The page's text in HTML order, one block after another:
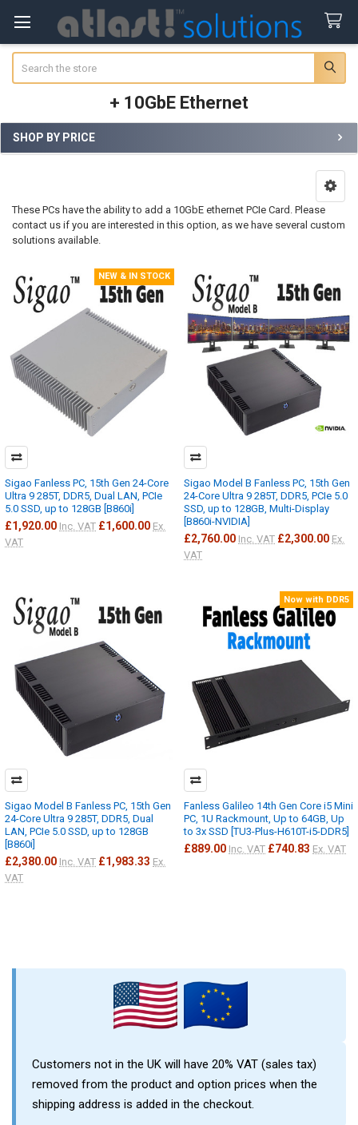
+ 10GbE Ethernet
Sidebar
SHOP BY PRICE
These PCs have the ability to add a 10GbE ethernet PCIe Card. Please
contact us if you are interested in this option, as we have several custom
solutions available.
NEW & IN STOCK
Sigao Fanless PC, 15th Gen 24-Core
Ultra 9 285T, DDR5, Dual LAN, PCIe
5.0 SSD, up to 128GB [B860i]
£1,920.00 Inc. VAT £1,600.00 Ex.
VAT
Sigao Model B Fanless PC, 15th Gen
24-Core Ultra 9 285T, DDR5, PCIe 5.0
SSD, up to 128GB, Multi-Display
[B860i-NVIDIA]
£2,760.00 Inc. VAT £2,300.00 Ex.
VAT
Sigao Model B Fanless PC, 15th Gen
24-Core Ultra 9 285T, DDR5, Dual
LAN, PCIe 5.0 SSD, up to 128GB
[B860i]
£2,380.00 Inc. VAT £1,983.33 Ex.
VAT
Now with DDR5
Fanless Galileo 14th Gen Core i5 Mini
PC, 1U Rackmount, Up to 64GB, Up
to 3x SSD [TU3-Plus-H610T-i5-DDR5]
£889.00 Inc. VAT £740.83 Ex. VAT
Customers not in the UK will have 20% VAT (sales tax)
removed from the product and option prices when the
shipping address is added in the checkout.